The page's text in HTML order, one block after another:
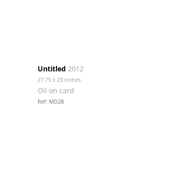
Untitled 2012
27.75 x 23 inches
Oil on card
Ref: MD28